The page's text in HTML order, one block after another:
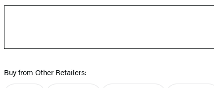
Buy from Other Retailers: